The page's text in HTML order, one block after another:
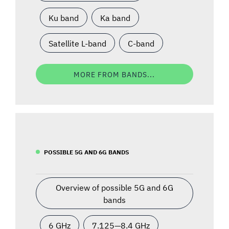
Ku band Ka band
Satellite L-band C-band
MORE FROM BANDS...
POSSIBLE 5G AND 6G BANDS
Overview of possible 5G and 6G
bands
6 GHz 7.125—8.4 GHz